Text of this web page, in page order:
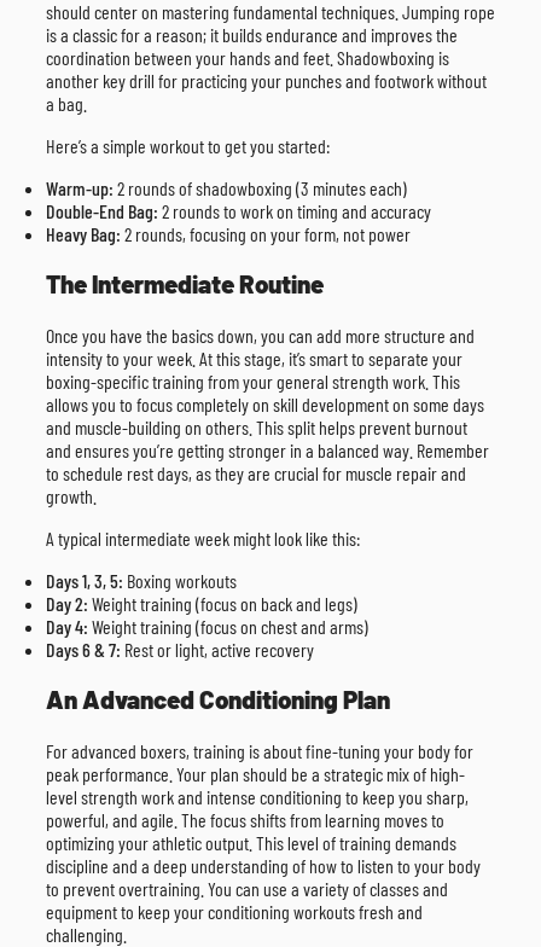
should center on mastering fundamental techniques. Jumping rope
is a classic for a reason; it builds endurance and improves the
coordination between your hands and feet. Shadowboxing is
another key drill for practicing your punches and footwork without
a bag.
Here’s a simple workout to get you started:
Warm-up: 2 rounds of shadowboxing (3 minutes each)
Double-End Bag: 2 rounds to work on timing and accuracy
Heavy Bag: 2 rounds, focusing on your form, not power
The Intermediate Routine
Once you have the basics down, you can add more structure and
intensity to your week. At this stage, it’s smart to separate your
boxing-specific training from your general strength work. This
allows you to focus completely on skill development on some days
and muscle-building on others. This split helps prevent burnout
and ensures you’re getting stronger in a balanced way. Remember
to schedule rest days, as they are crucial for muscle repair and
growth.
A typical intermediate week might look like this:
Days 1, 3, 5: Boxing workouts
Day 2: Weight training (focus on back and legs)
Day 4: Weight training (focus on chest and arms)
Days 6 & 7: Rest or light, active recovery
An Advanced Conditioning Plan
For advanced boxers, training is about fine-tuning your body for
peak performance. Your plan should be a strategic mix of high-
level strength work and intense conditioning to keep you sharp,
powerful, and agile. The focus shifts from learning moves to
optimizing your athletic output. This level of training demands
discipline and a deep understanding of how to listen to your body
to prevent overtraining. You can use a variety of classes and
equipment to keep your conditioning workouts fresh and
challenging.